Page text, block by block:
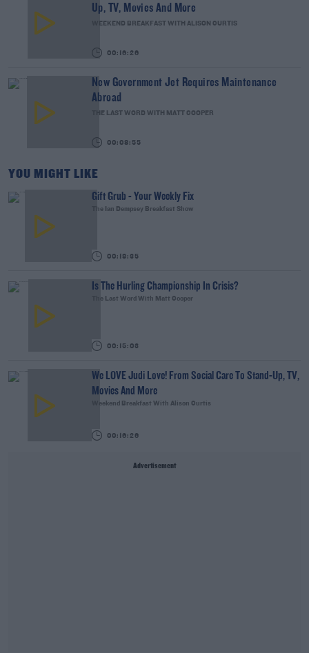
Up, TV, Movies And More
WEEKEND BREAKFAST WITH ALISON CURTIS
00:16:26
New Government Jet Requires Maintenance
Abroad
THE LAST WORD WITH MATT COOPER
00:08:55
YOU MIGHT LIKE
Gift Grub - Your Weekly Fix
The Ian Dempsey Breakfast Show
00:18:35
Is The Hurling Championship In Crisis?
The Last Word With Matt Cooper
00:15:03
We LOVE Judi Love! From Social Care To Stand-Up, TV,
Movies And More
Weekend Breakfast With Alison Curtis
00:16:26
Advertisement